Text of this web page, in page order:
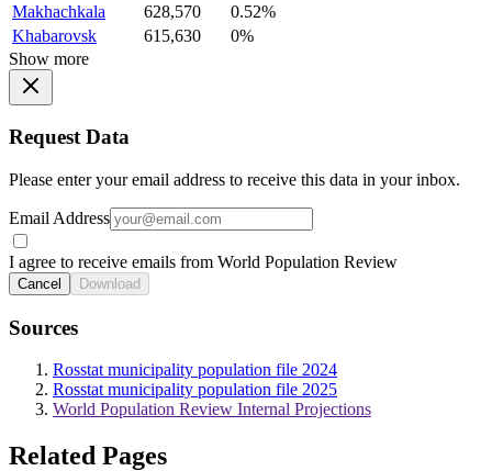
Makhachkala
628,570
0.52%
Khabarovsk
615,630
0%
Show more
Request Data
Please enter your email address to receive this data in your inbox.
Email Address
I agree to receive emails from World Population Review
Cancel Download
Sources
Rosstat municipality population file 2024
Rosstat municipality population file 2025
World Population Review Internal Projections
Related Pages